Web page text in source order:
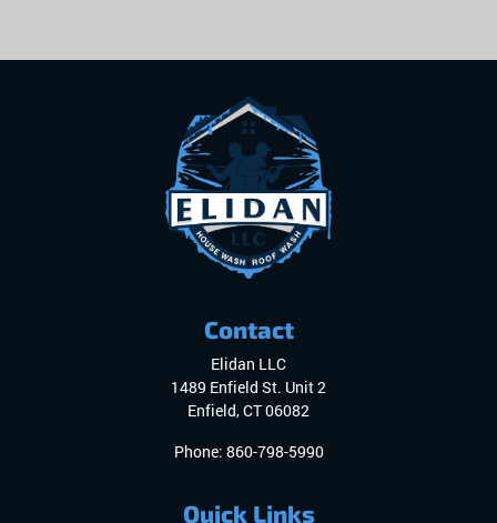
Contact
Elidan LLC
1489 Enfield St. Unit 2
Enfield,CT06082
Phone: 860-798-5990
Quick Links